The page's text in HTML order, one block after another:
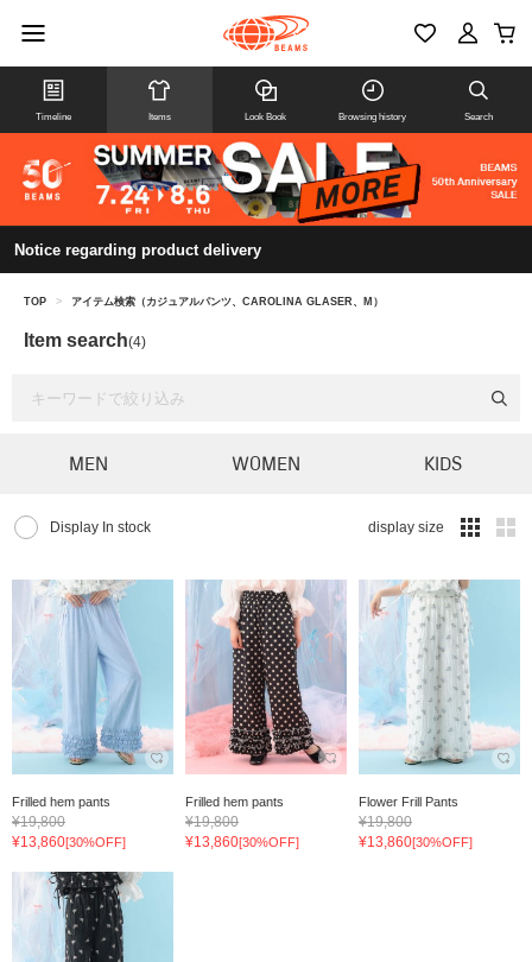
Timeline Items Look Book Browsing history Search
Notice regarding product delivery
TOP > アイテム検索（カジュアルパンツ、CAROLINA GLASER、M）
Item search(4)
MEN WOMEN KIDS
Display In stock display size
Frilled hem pants
¥19,800
¥13,860[30%OFF]
Frilled hem pants
¥19,800
¥13,860[30%OFF]
Flower Frill Pants
¥19,800
¥13,860[30%OFF]